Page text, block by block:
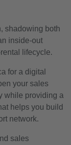
shadowing both
inside-out
lifecycle.
for a digital
your sales
while providing a
helps you build
network.
sales